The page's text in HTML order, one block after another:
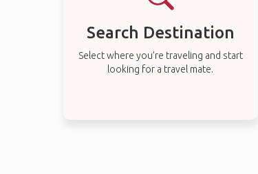
Search Destination
Select where you’re traveling and start
looking for a travel mate.